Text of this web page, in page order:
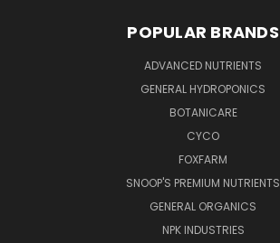
POPULAR BRANDS
ADVANCED NUTRIENTS
GENERAL HYDROPONICS
BOTANICARE
CYCO
FOXFARM
SNOOP'S PREMIUM NUTRIENTS
GENERAL ORGANICS
NPK INDUSTRIES